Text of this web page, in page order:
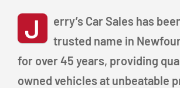
J
erry’s Car Sales has
trusted name in
for over 45 years, providing
owned vehicles at unbeatable